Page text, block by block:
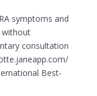
symptoms and
without
consultation
Best-